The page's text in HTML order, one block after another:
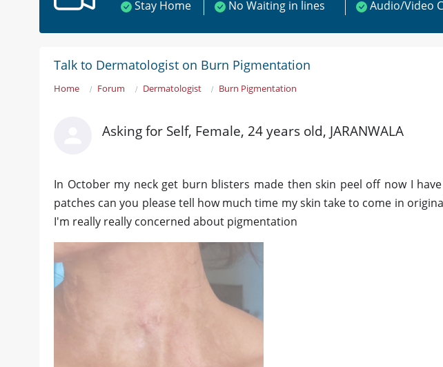
Stay Home
No Waiting in lines Audio/Video
Talk to Dermatologist on Burn Pigmentation
Home Forum Dermatologist Burn Pigmentation
Asking for Self, Female, 24 years old, JARANWALA
In October my neck get burn blisters made then skin peel off now I
patches can you please tell how much time my skin take to come in
I'm really really concerned about pigmentation